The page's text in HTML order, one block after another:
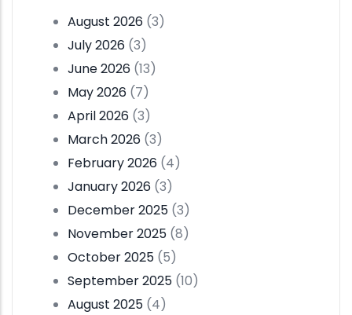
August 2026 (3)
July 2026 (3)
June 2026 (13)
May 2026 (7)
April 2026 (3)
March 2026 (3)
February 2026 (4)
January 2026 (3)
December 2025 (3)
November 2025 (8)
October 2025 (5)
September 2025 (10)
August 2025 (4)